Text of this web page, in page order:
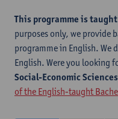
This programme is
purposes only, we provide
programme in English. We
English. Were you looking
Social-Economic Sciences
of the English-taught